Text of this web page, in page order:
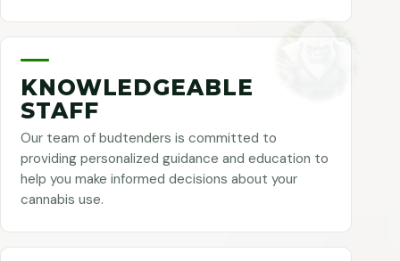
KNOWLEDGEABLE
STAFF
Our team of budtenders is committed to
providing personalized guidance and education to
help you make informed decisions about your
cannabis use.